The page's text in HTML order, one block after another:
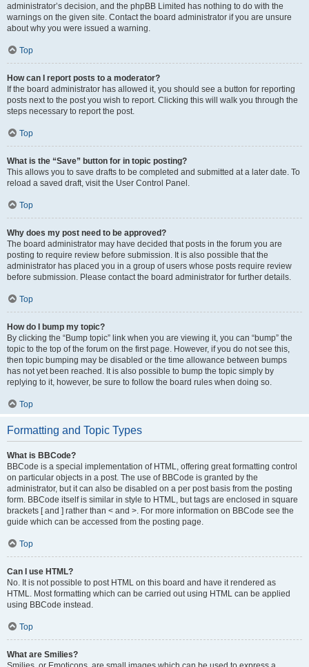
administrator’s decision, and the phpBB Limited has nothing to do with the
warnings on the given site. Contact the board administrator if you are unsure
about why you were issued a warning.
Top
How can I report posts to a moderator?
If the board administrator has allowed it, you should see a button for reporting
posts next to the post you wish to report. Clicking this will walk you through the
steps necessary to report the post.
Top
What is the “Save” button for in topic posting?
This allows you to save drafts to be completed and submitted at a later date. To
reload a saved draft, visit the User Control Panel.
Top
Why does my post need to be approved?
The board administrator may have decided that posts in the forum you are
posting to require review before submission. It is also possible that the
administrator has placed you in a group of users whose posts require review
before submission. Please contact the board administrator for further details.
Top
How do I bump my topic?
By clicking the “Bump topic” link when you are viewing it, you can “bump” the
topic to the top of the forum on the first page. However, if you do not see this,
then topic bumping may be disabled or the time allowance between bumps
has not yet been reached. It is also possible to bump the topic simply by
replying to it, however, be sure to follow the board rules when doing so.
Top
Formatting and Topic Types
What is BBCode?
BBCode is a special implementation of HTML, offering great formatting control
on particular objects in a post. The use of BBCode is granted by the
administrator, but it can also be disabled on a per post basis from the posting
form. BBCode itself is similar in style to HTML, but tags are enclosed in square
brackets [ and ] rather than < and >. For more information on BBCode see the
guide which can be accessed from the posting page.
Top
Can I use HTML?
No. It is not possible to post HTML on this board and have it rendered as
HTML. Most formatting which can be carried out using HTML can be applied
using BBCode instead.
Top
What are Smilies?